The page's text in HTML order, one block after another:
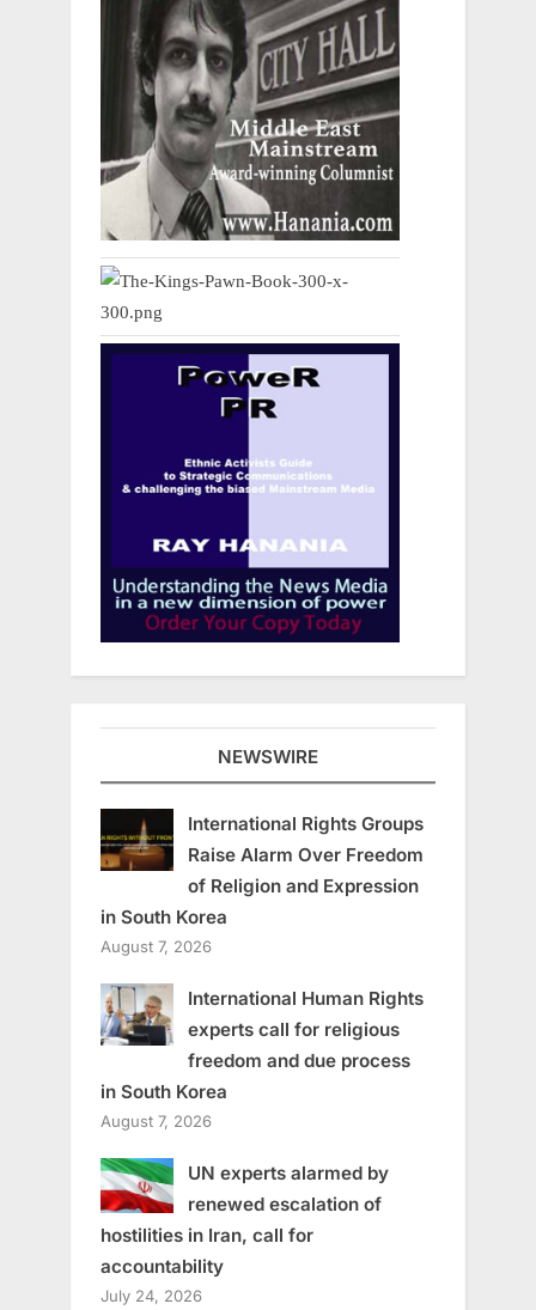
NEWSWIRE
International Rights Groups
Raise Alarm Over Freedom
of Religion and Expression
in South Korea
August 7, 2026
International Human Rights
experts call for religious
freedom and due process
in South Korea
August 7, 2026
UN experts alarmed by
renewed escalation of
hostilities in Iran, call for
accountability
July 24, 2026